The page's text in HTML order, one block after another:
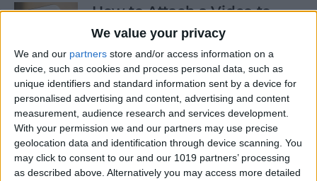
We value your privacy
We and our partners store and/or access information on a
device, such as cookies and process personal data, such as
unique identifiers and standard information sent by a device for
personalised advertising and content, advertising and content
measurement, audience research and services development.
With your permission we and our partners may use precise
geolocation data and identification through device scanning. You
may click to consent to our and our 1019 partners’ processing
as described above. Alternatively you may access more detailed
How to Attach a Video to
Messages on iPhone
ByDonna Schill
How to Use Cellular Data for
Playback in the TV App on
iPhone
ByConner Carey